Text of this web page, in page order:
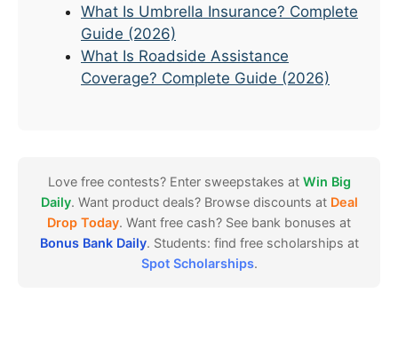
What Is Umbrella Insurance? Complete
Guide (2026)
What Is Roadside Assistance
Coverage? Complete Guide (2026)
Love free contests? Enter sweepstakes at Win Big
Daily. Want product deals? Browse discounts at Deal
Drop Today. Want free cash? See bank bonuses at
Bonus Bank Daily. Students: find free scholarships at
Spot Scholarships.